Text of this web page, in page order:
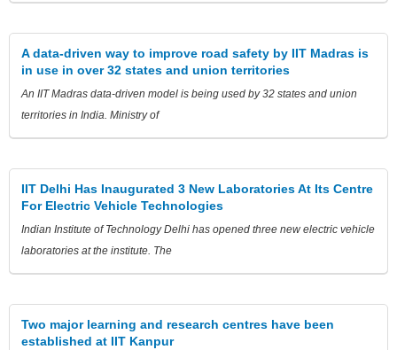
A data-driven way to improve road safety by IIT Madras is
in use in over 32 states and union territories
An IIT Madras data-driven model is being used by 32 states and union
territories in India. Ministry of
IIT Delhi Has Inaugurated 3 New Laboratories At Its Centre
For Electric Vehicle Technologies
Indian Institute of Technology Delhi has opened three new electric vehicle
laboratories at the institute. The
Two major learning and research centres have been
established at IIT Kanpur